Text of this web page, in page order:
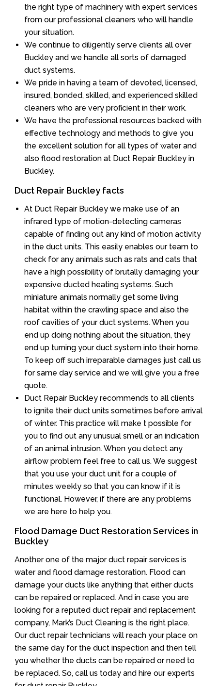
the right type of machinery with expert services
from our professional cleaners who will handle
your situation.
We continue to diligently serve clients all over
Buckley and we handle all sorts of damaged
duct systems.
We pride in having a team of devoted, licensed,
insured, bonded, skilled, and experienced skilled
cleaners who are very proficient in their work.
We have the professional resources backed with
effective technology and methods to give you
the excellent solution for all types of water and
also flood restoration at Duct Repair Buckley in
Buckley.
Duct Repair Buckley facts
At Duct Repair Buckley we make use of an
infrared type of motion-detecting cameras
capable of finding out any kind of motion activity
in the duct units. This easily enables our team to
check for any animals such as rats and cats that
have a high possibility of brutally damaging your
expensive ducted heating systems. Such
miniature animals normally get some living
habitat within the crawling space and also the
roof cavities of your duct systems. When you
end up doing nothing about the situation, they
end up turning your duct system into their home.
To keep off such irreparable damages just call us
for same day service and we will give you a free
quote.
Duct Repair Buckley recommends to all clients
to ignite their duct units sometimes before arrival
of winter. This practice will make t possible for
you to find out any unusual smell or an indication
of an animal intrusion. When you detect any
airflow problem feel free to call us. We suggest
that you use your duct unit for a couple of
minutes weekly so that you can know if it is
functional. However, if there are any problems
we are here to help you.
Flood Damage Duct Restoration Services in
Buckley
Another one of the major duct repair services is
water and flood damage restoration. Flood can
damage your ducts like anything that either ducts
can be repaired or replaced. And in case you are
looking for a reputed duct repair and replacement
company, Mark’s Duct Cleaning is the right place.
Our duct repair technicians will reach your place on
the same day for the duct inspection and then tell
you whether the ducts can be repaired or need to
be replaced. So, call us today and hire our experts